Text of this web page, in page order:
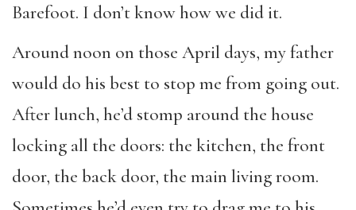
Barefoot. I don’t know how we did it.
Around noon on those April days, my father
would do his best to stop me from going out.
After lunch, he’d stomp around the house
locking all the doors: the kitchen, the front
door, the back door, the main living room.